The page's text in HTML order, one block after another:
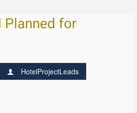
Planned for
HotelProjectLeads